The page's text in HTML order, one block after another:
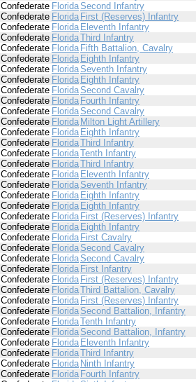
Confederate FloridaSecond Infantry
Confederate Florida First (Reserves) Infantry
Confederate Florida Eleventh Infantry
Confederate FloridaThird Infantry
Confederate Florida Fifth Battalion, Cavalry
Confederate Florida Eighth Infantry
Confederate FloridaSeventh Infantry
Confederate Florida Eighth Infantry
Confederate FloridaSecond Cavalry
Confederate Florida Fourth Infantry
Confederate FloridaSecond Cavalry
Confederate Florida Milton Light Artillery
Confederate Florida Eighth Infantry
Confederate FloridaThird Infantry
Confederate FloridaTenth Infantry
Confederate FloridaThird Infantry
Confederate Florida Eleventh Infantry
Confederate Florida Seventh Infantry
Confederate Florida Eighth Infantry
Confederate Florida Eighth Infantry
Confederate Florida First (Reserves) Infantry
Confederate Florida Eighth Infantry
Confederate Florida First Cavalry
Confederate Florida Second Cavalry
Confederate FloridaSecond Cavalry
Confederate Florida First Infantry
Confederate Florida First (Reserves) Infantry
Confederate FloridaThird Battalion, Cavalry
Confederate Florida First (Reserves) Infantry
Confederate Florida Second Battalion, Infantry
Confederate FloridaTenth Infantry
Confederate Florida Second Battalion, Infantry
Confederate Florida Eleventh Infantry
Confederate FloridaThird Infantry
Confederate Florida Ninth Infantry
Confederate Florida Fourth Infantry